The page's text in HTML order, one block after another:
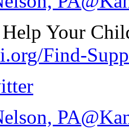
Your
Find-
PA